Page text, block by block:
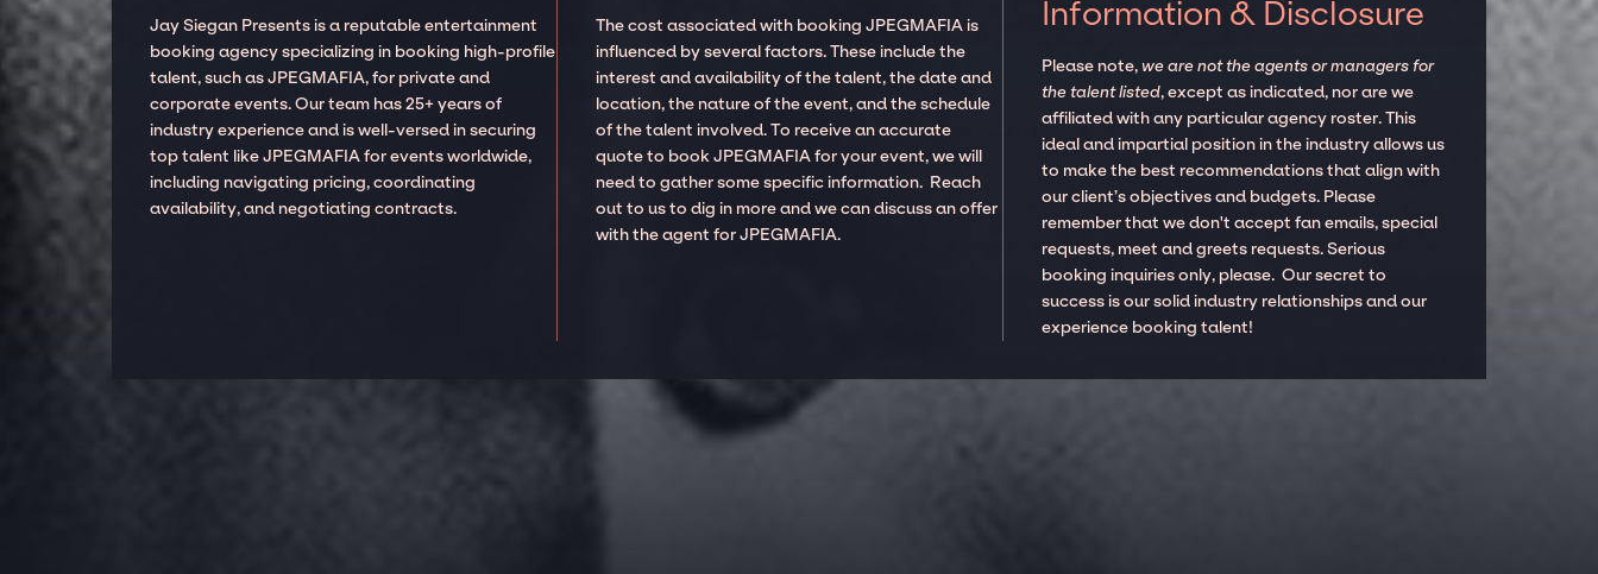
Jay Siegan Presents is a reputable entertainment
booking agency specializing in booking high-profile
talent, such as JPEGMAFIA, for private and
corporate events. Our team has 25+ years of
industry experience and is well-versed in securing
top talent like JPEGMAFIA for events worldwide,
including navigating pricing, coordinating
availability, and negotiating contracts.
The cost associated with booking JPEGMAFIA is
influenced by several factors. These include the
interest and availability of the talent, the date and
location, the nature of the event, and the schedule
of the talent involved. To receive an accurate
quote to book JPEGMAFIA for your event, we will
need to gather some specific information. Reach
out to us to dig in more and we can discuss an offer
with the agent for JPEGMAFIA.
Information & Disclosure
Please note,we are not the agents or managers for
the talent listed, except as indicated, nor are we
affiliated with any particular agency roster. This
ideal and impartial position in the industry allows us
to make the best recommendations that align with
our client’s objectives and budgets. Please
remember that we don't accept fan emails, special
requests, meet and greets requests. Serious
booking inquiries only, please. Our secret to
success is our solid industry relationships and our
experience booking talent!